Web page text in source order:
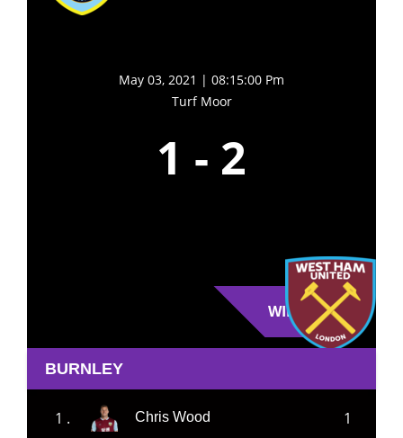
May 03, 2021 | 08:15:00 Pm
Turf Moor
1 - 2
WIN
BURNLEY
1 . Chris Wood 1